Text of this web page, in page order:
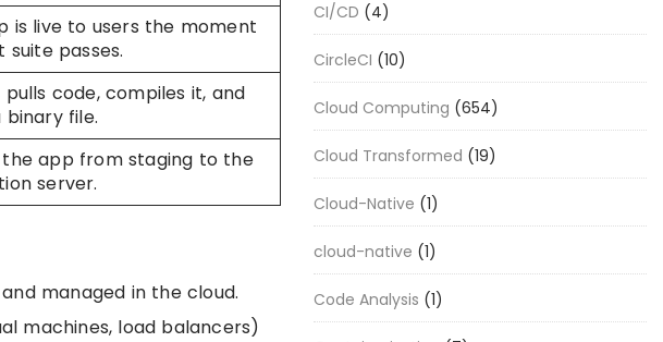
is live to users the moment
suite passes.
pulls code, compiles it, and
binary file.
the app from staging to the
server.
managed in the cloud.
machines, load balancers)
CI/CD (4)
CircleCI (10)
Cloud Computing (654)
Cloud Transformed (19)
Cloud-Native (1)
cloud-native (1)
Code Analysis (1)